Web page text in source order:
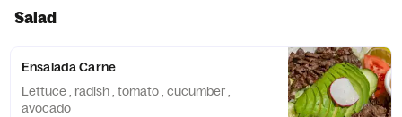
Salad
Ensalada Carne
Lettuce , radish , tomato , cucumber ,
avocado